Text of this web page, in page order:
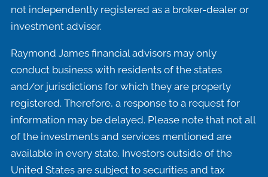
not independently registered as a broker-dealer or
investment adviser.
Raymond James financial advisors may only
conduct business with residents of the states
and/or jurisdictions for which they are properly
registered. Therefore, a response to a request for
information may be delayed. Please note that not all
of the investments and services mentioned are
available in every state. Investors outside of the
United States are subject to securities and tax